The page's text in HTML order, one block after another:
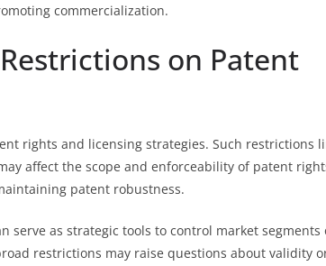
commercialization.
on Patent
rights and licensing strategies. Such restrictions
affect the scope and enforceability of patent
patent robustness.
serve as strategic tools to control market segments
restrictions may raise questions about validity